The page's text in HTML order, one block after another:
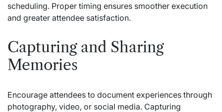
scheduling. Proper timing ensures smoother execution
and greater attendee satisfaction.
Capturing and Sharing
Memories
Encourage attendees to document experiences through
photography, video, or social media. Capturing